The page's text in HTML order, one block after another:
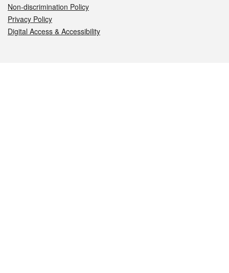
Non-discrimination Policy
Privacy Policy
Digital Access & Accessibility